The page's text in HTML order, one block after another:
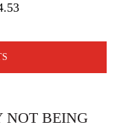
NOT BEING